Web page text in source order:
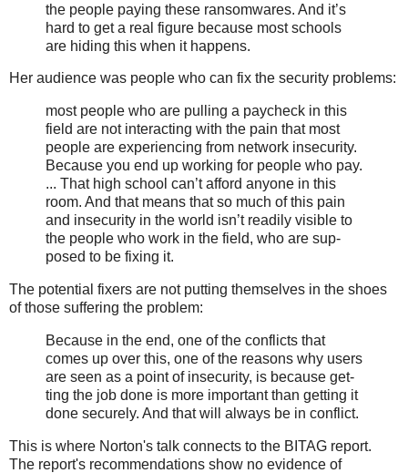
the peo­ple pay­ing the­se ran­somwares. And it’s
hard to get a real fig­ure because most schools
are hid­ing this when it hap­pens.
Her audience was people who can fix the security problems:
most peo­ple who are pulling a pay­check in this
field are not inter­act­ing with the pain that most
peo­ple are expe­ri­enc­ing from net­work inse­cu­ri­ty.
Because you end up work­ing for peo­ple who pay.
... That high school can’t afford any­one in this
room. And that means that so much of this pain
and inse­cu­ri­ty in the world isn’t read­i­ly vis­i­ble to
the peo­ple who work in the field, who are sup­
posed to be fix­ing it.
The potential fixers are not putting themselves in the shoes
of those suffering the problem:
Because in the end, one of the con­flicts that
comes up over this, one of the rea­sons why users
are seen as a point of inse­cu­ri­ty, is because get­
ting the job done is more impor­tant than get­ting it
done secure­ly. And that will always be in con­flict.
This is where Norton's talk connects to the BITAG report.
The report's recommendations show no evidence of